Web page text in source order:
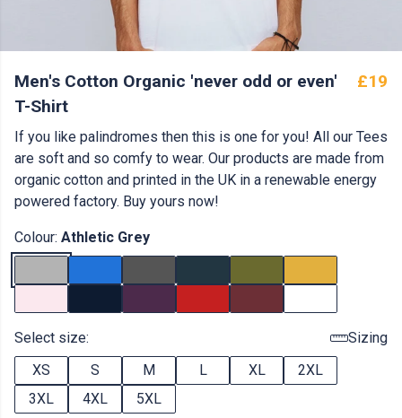
Men's Cotton Organic 'never odd or even'
T-Shirt
£19
If you like palindromes then this is one for you! All our Tees
are soft and so comfy to wear. Our products are made from
organic cotton and printed in the UK in a renewable energy
powered factory. Buy yours now!
Colour: Athletic Grey
Select size:
Sizing
XS
S M L XL
2XL
3XL
4XL 5XL